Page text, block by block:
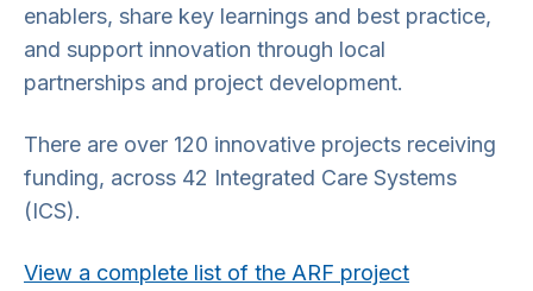
enablers, share key learnings and best practice,
and support innovation through local
partnerships and project development.
There are over 120 innovative projects receiving
funding, across 42 Integrated Care Systems
(ICS).
View a complete list of the ARF project